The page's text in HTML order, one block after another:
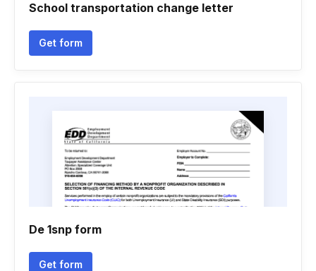
School transportation change letter
Get form
De 1snp form
Get form